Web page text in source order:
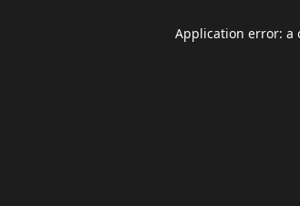
Application error: a